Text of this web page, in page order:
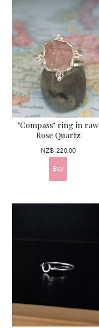
"Compass" ring in raw
Rose Quartz
NZ$ 220.00